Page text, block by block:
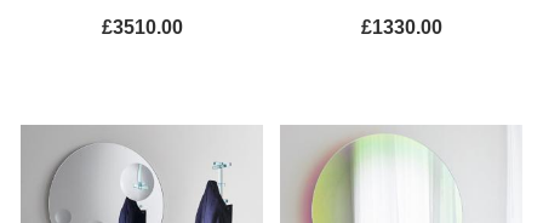
£3510.00 £1330.00